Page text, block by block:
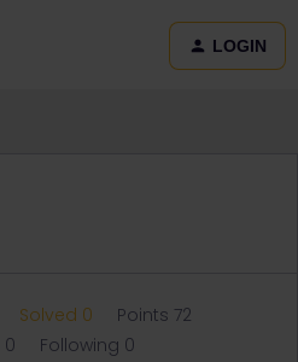
LOGIN
Solved 0
Points 72
0 Following 0